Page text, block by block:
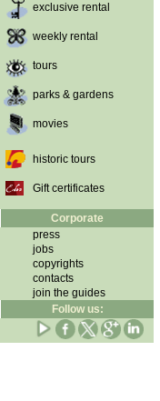
exclusive rental
weekly rental
tours
parks & gardens
movies
historic tours
Gift certificates
Corporate
press
jobs
copyrights
contacts
join the guides
Follow us: